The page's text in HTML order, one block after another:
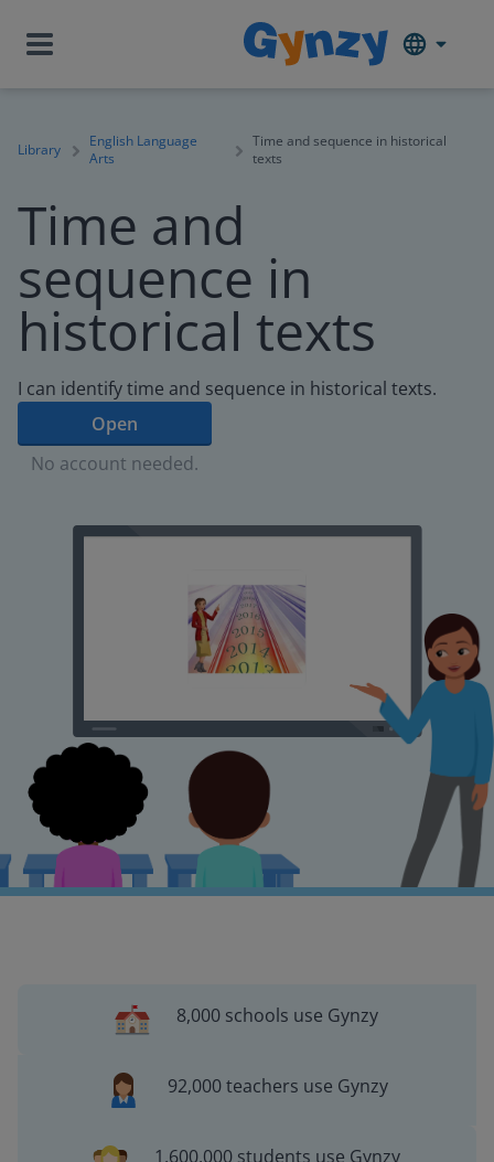
Library
English Language
Arts
Time and sequence in historical
texts
Time and
sequence in
historical texts
I can identify time and sequence in historical texts.
Open
No account needed.
8,000 schools use Gynzy
92,000 teachers use Gynzy
1,600,000 students use Gynzy